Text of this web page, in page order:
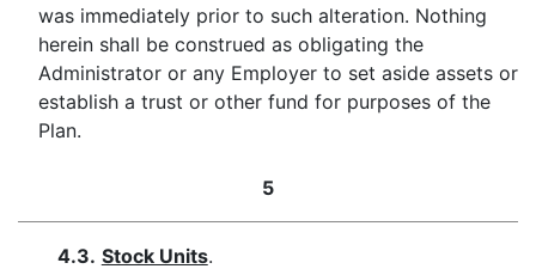
was immediately prior to such alteration. Nothing
herein shall be construed as obligating the
Administrator or any Employer to set aside assets or
establish a trust or other fund for purposes of the
Plan.
5
4.3. Stock Units.